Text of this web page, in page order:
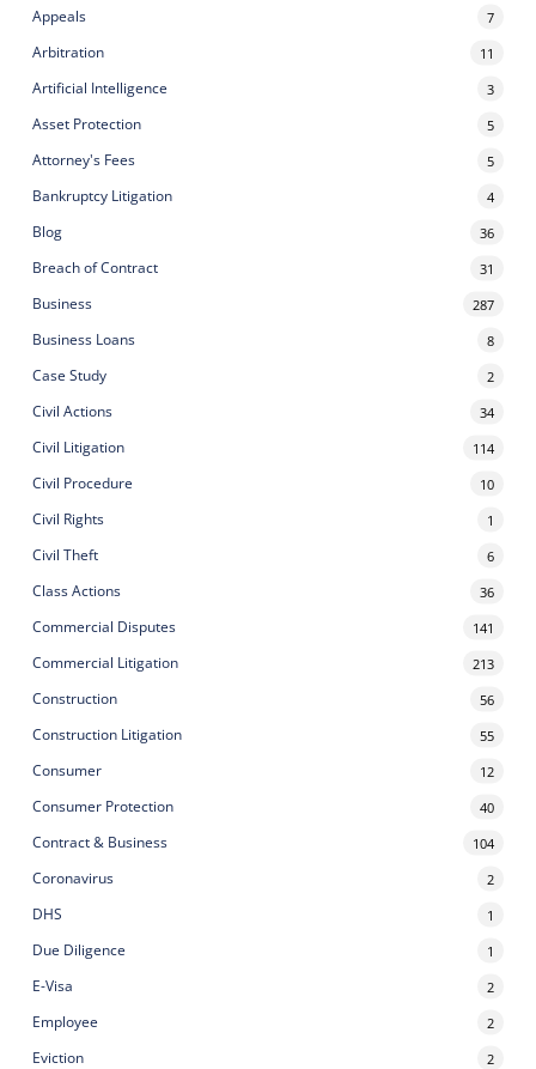
Appeals 7
Arbitration 11
Artificial Intelligence 3
Asset Protection 5
Attorney's Fees 5
Bankruptcy Litigation 4
Blog 36
Breach of Contract 31
Business 287
Business Loans 8
Case Study 2
Civil Actions 34
Civil Litigation 114
Civil Procedure 10
Civil Rights 1
Civil Theft 6
Class Actions 36
Commercial Disputes 141
Commercial Litigation 213
Construction 56
Construction Litigation 55
Consumer 12
Consumer Protection 40
Contract & Business 104
Coronavirus 2
DHS 1
Due Diligence 1
E-Visa 2
Employee 2
Eviction 2